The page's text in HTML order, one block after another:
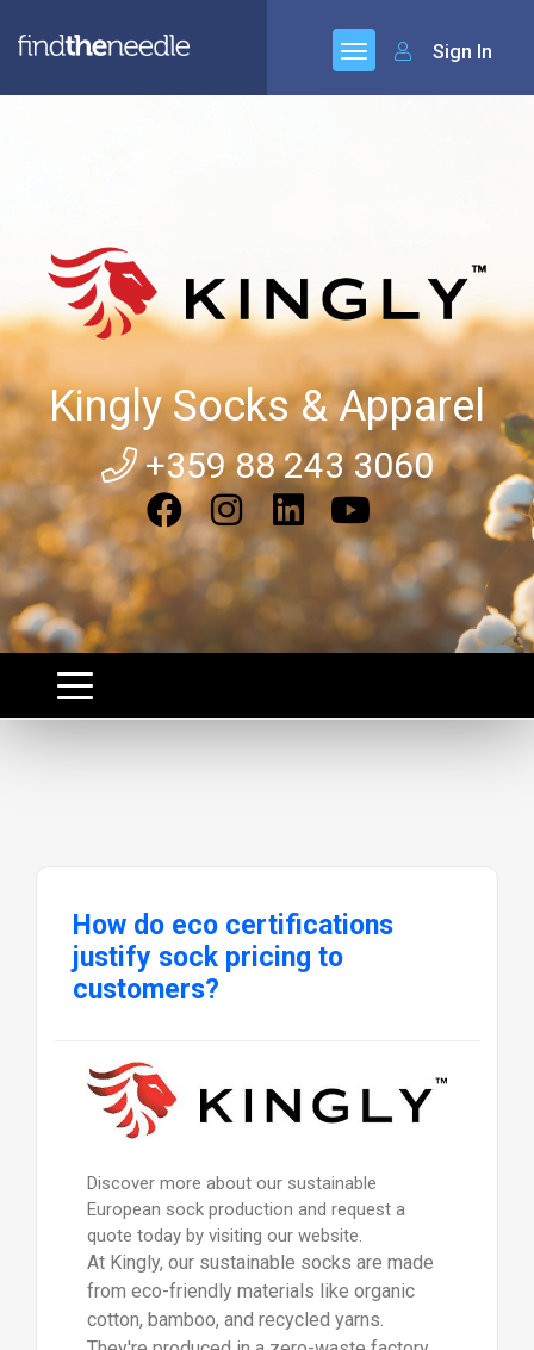
Sign In
Kingly Socks & Apparel
+359 88 243 3060
How do eco certifications
justify sock pricing to
customers?
Discover more about our sustainable
European sock production and request a
quote today by visiting our website.
At Kingly, our sustainable socks are made
from eco-friendly materials like organic
cotton, bamboo, and recycled yarns.